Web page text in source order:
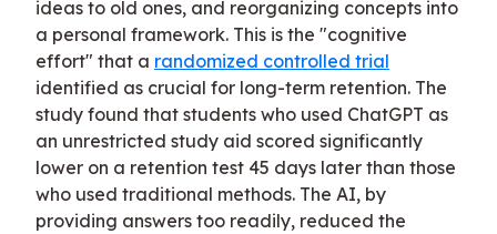
ideas to old ones, and reorganizing concepts into
a personal framework. This is the "cognitive
effort" that a randomized controlled trial
identified as crucial for long-term retention. The
study found that students who used ChatGPT as
an unrestricted study aid scored significantly
lower on a retention test 45 days later than those
who used traditional methods. The AI, by
providing answers too readily, reduced the